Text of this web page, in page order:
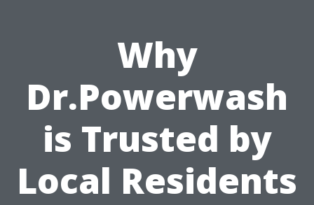
Why
Dr.Powerwash
is Trusted by
Local Residents